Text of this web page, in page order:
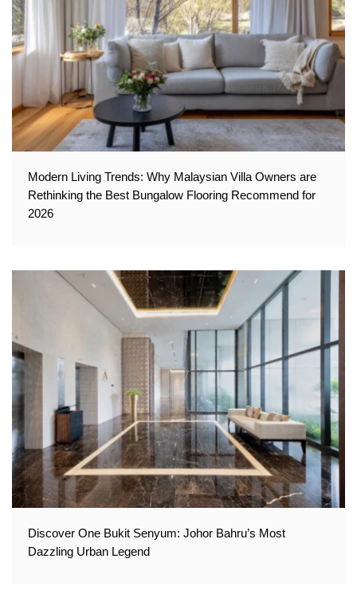
Modern Living Trends: Why Malaysian Villa Owners are
Rethinking the Best Bungalow Flooring Recommend for
2026
Discover One Bukit Senyum: Johor Bahru’s Most
Dazzling Urban Legend